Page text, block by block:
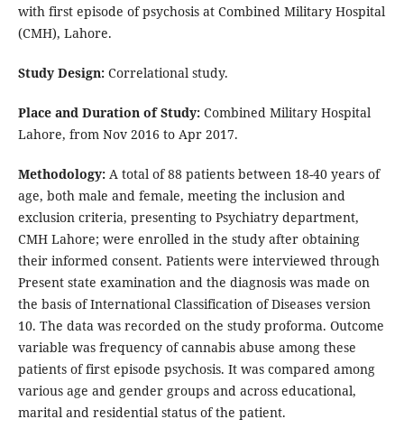
with first episode of psychosis at Combined Military Hospital
(CMH), Lahore.
Study Design:Correlational study.
Place and Duration of Study:Combined Military Hospital
Lahore, from Nov 2016 to Apr 2017.
Methodology:A total of 88 patients between 18-40 years of
age, both male and female, meeting the inclusion and
exclusion criteria, presenting to Psychiatry department,
CMH Lahore; were enrolled in the study after obtaining
their informed consent. Patients were interviewed through
Present state examination and the diagnosis was made on
the basis of International Classification of Diseases version
10. The data was recorded on the study proforma. Outcome
variable was frequency of cannabis abuse among these
patients of first episode psychosis. It was compared among
various age and gender groups and across educational,
marital and residential status of the patient.